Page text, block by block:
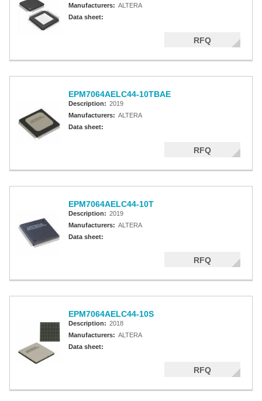
Manufacturers: ALTERA
Data sheet:
RFQ
EPM7064AELC44-10TBAE
Description: 2019
Manufacturers: ALTERA
Data sheet:
RFQ
EPM7064AELC44-10T
Description: 2019
Manufacturers: ALTERA
Data sheet:
RFQ
EPM7064AELC44-10S
Description: 2018
Manufacturers: ALTERA
Data sheet:
RFQ